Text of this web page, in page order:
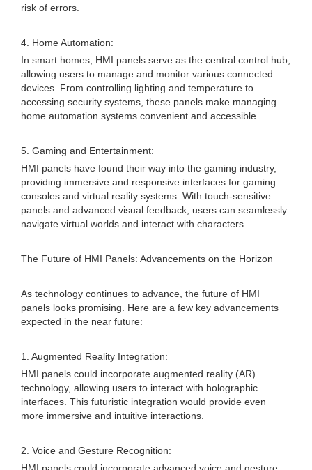
risk of errors.
4. Home Automation:
In smart homes, HMI panels serve as the central control hub,
allowing users to manage and monitor various connected
devices. From controlling lighting and temperature to
accessing security systems, these panels make managing
home automation systems convenient and accessible.
5. Gaming and Entertainment:
HMI panels have found their way into the gaming industry,
providing immersive and responsive interfaces for gaming
consoles and virtual reality systems. With touch-sensitive
panels and advanced visual feedback, users can seamlessly
navigate virtual worlds and interact with characters.
The Future of HMI Panels: Advancements on the Horizon
As technology continues to advance, the future of HMI
panels looks promising. Here are a few key advancements
expected in the near future:
1. Augmented Reality Integration:
HMI panels could incorporate augmented reality (AR)
technology, allowing users to interact with holographic
interfaces. This futuristic integration would provide even
more immersive and intuitive interactions.
2. Voice and Gesture Recognition: